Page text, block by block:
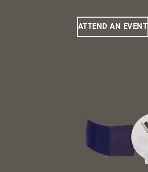
ATTEND AN EVENT